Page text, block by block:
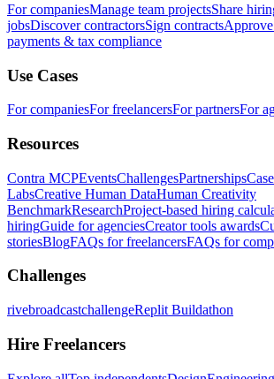
For companiesManage team projectsShare
jobsDiscover contractorsSign contracts
payments & tax compliance
Use Cases
For companiesFor freelancersFor partnersFor
Resources
Contra MCPEventsChallengesPartnerships
LabsCreative Human DataHuman Creativity
BenchmarkResearchProject-based hiring
hiringGuide for agenciesCreator tools awards
storiesBlogFAQs for freelancersFAQs for
Challenges
rivebroadcastchallengeReplit Buildathon
Hire Freelancers